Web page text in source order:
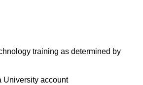
training as determined by
University account